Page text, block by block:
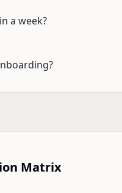
a week?
Matrix